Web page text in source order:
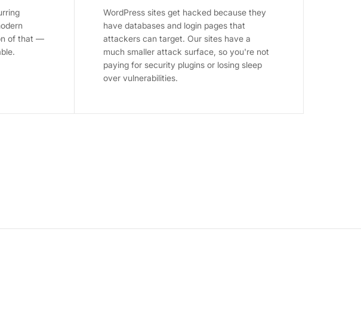
of that —
WordPress sites get hacked because they
have databases and login pages that
attackers can target. Our sites have a
much smaller attack surface, so you're not
paying for security plugins or losing sleep
over vulnerabilities.